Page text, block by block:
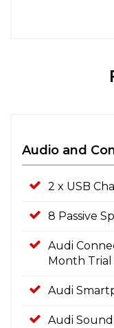
Audio and
2 x USB
8 Passive
Audi
Month Trial
Audi
Audi